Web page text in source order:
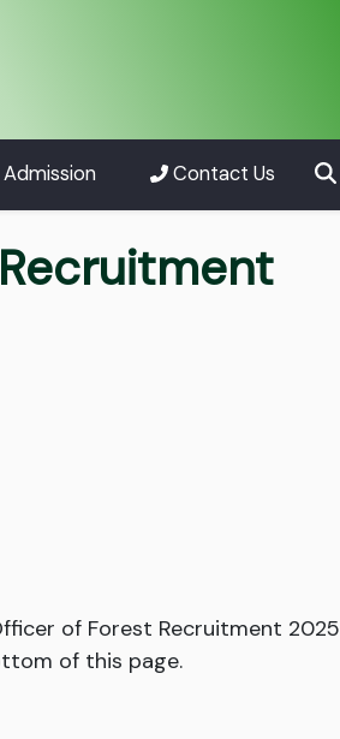
Contact Us
of Forest Recruitment 2025
of this page.